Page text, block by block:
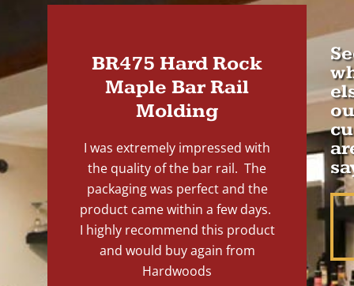
BR475 Hard Rock
Maple Bar Rail
Molding
I was extremely impressed with
the quality of the bar rail. The
packaging was perfect and the
product came within a few days.
I highly recommend this product
and would buy again from
Hardwoods